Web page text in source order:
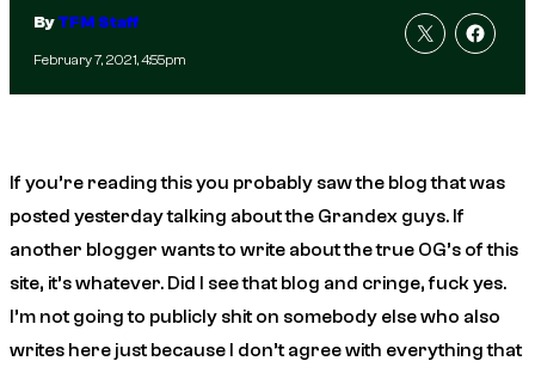
ByTFM Staff
February 7, 2021, 4:55pm
If you’re reading this you probably saw the blog that was
posted yesterday talking about the Grandex guys. If
another blogger wants to write about the true OG’s of this
site, it’s whatever. Did I see that blog and cringe, fuck yes.
I’m not going to publicly shit on somebody else who also
writes here just because I don’t agree with everything that